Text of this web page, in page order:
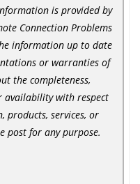
is provided by
Connection Problems
information up to date
or warranties of
the completeness,
availability with respect
products, services, or
post for any purpose.